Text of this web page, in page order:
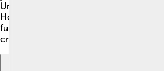
Universal's theme parks, like Universal
Hollywood, also let fans meet their
fun rides and attractions! The studio's
creativity and innovation!